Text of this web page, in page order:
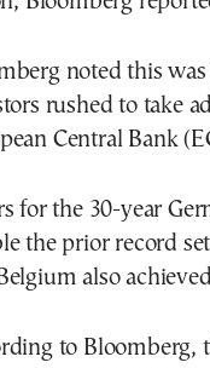
noted this
rushed to take
Central Bank
for the 30-year
the prior record
also
to Bloomberg,